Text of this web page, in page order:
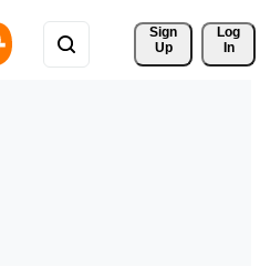
Sign
Up
Log
In